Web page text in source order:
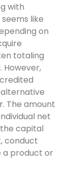
with
like
on
totaling
However,
The amount
net
capital
conduct
a product or